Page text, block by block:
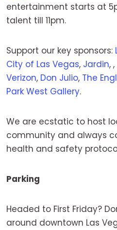
entertainment starts at
talent till 11pm.
Support our key sponsors:
City of Las Vegas, Jardin, ,
Verizon, Don Julio, The
Park West Gallery.
We are ecstatic to host
community and always
health and safety
Parking
Headed to First Friday?
around downtown Las